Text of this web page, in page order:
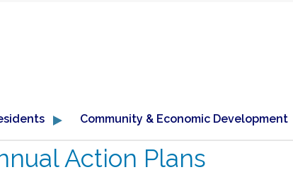
Community & Economic Development
Action Plans